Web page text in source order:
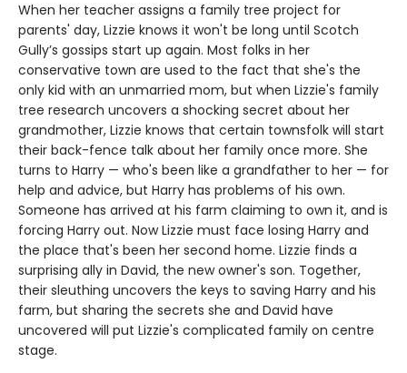
When her teacher assigns a family tree project for
parents' day, Lizzie knows it won't be long until Scotch
Gully’s gossips start up again. Most folks in her
conservative town are used to the fact that she's the
only kid with an unmarried mom, but when Lizzie's family
tree research uncovers a shocking secret about her
grandmother, Lizzie knows that certain townsfolk will start
their back-fence talk about her family once more. She
turns to Harry — who's been like a grandfather to her — for
help and advice, but Harry has problems of his own.
Someone has arrived at his farm claiming to own it, and is
forcing Harry out. Now Lizzie must face losing Harry and
the place that's been her second home. Lizzie finds a
surprising ally in David, the new owner's son. Together,
their sleuthing uncovers the keys to saving Harry and his
farm, but sharing the secrets she and David have
uncovered will put Lizzie's complicated family on centre
stage.